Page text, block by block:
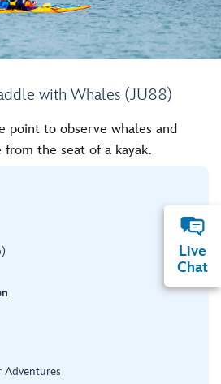
with Whales (JU88)
point to observe whales and
the seat of a kayak.
Adventures
Live
Chat